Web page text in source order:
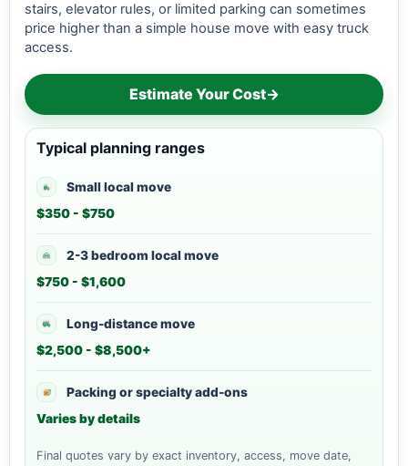
stairs, elevator rules, or limited parking can sometimes
price higher than a simple house move with easy truck
access.
Estimate Your Cost→
Typical planning ranges
Small local move
$350 - $750
2-3 bedroom local move
$750 - $1,600
Long-distance move
$2,500 - $8,500+
Packing or specialty add-ons
Varies by details
Final quotes vary by exact inventory, access, move date,